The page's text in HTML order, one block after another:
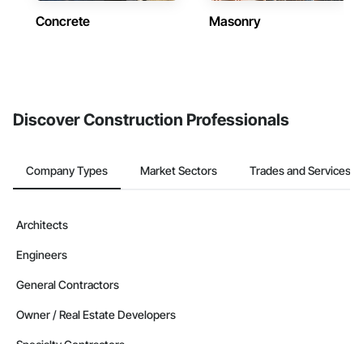
Concrete Masonry
Discover Construction Professionals
Company Types Market Sectors Trades and Services
Architects
Engineers
General Contractors
Owner / Real Estate Developers